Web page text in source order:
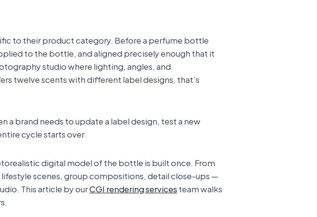
to their product category. Before a perfume bottle
to the bottle, and aligned precisely enough that it
studio where lighting, angles, and
twelve scents with different label designs, that’s
a brand needs to update a label design, test a new
cycle starts over.
digital model of the bottle is built once. From
scenes, group compositions, detail close-ups —
This article by ourCGI rendering servicesteam walks